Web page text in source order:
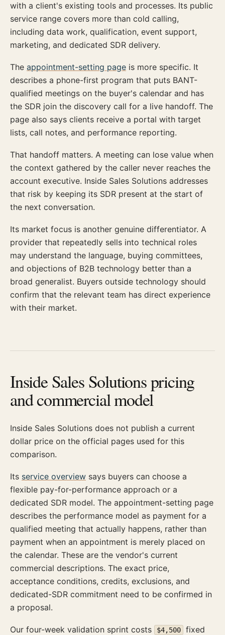
with a client's existing tools and processes. Its public
service range covers more than cold calling,
including data work, qualification, event support,
marketing, and dedicated SDR delivery.
The appointment-setting page is more specific. It
describes a phone-first program that puts BANT-
qualified meetings on the buyer's calendar and has
the SDR join the discovery call for a live handoff. The
page also says clients receive a portal with target
lists, call notes, and performance reporting.
That handoff matters. A meeting can lose value when
the context gathered by the caller never reaches the
account executive. Inside Sales Solutions addresses
that risk by keeping its SDR present at the start of
the next conversation.
Its market focus is another genuine differentiator. A
provider that repeatedly sells into technical roles
may understand the language, buying committees,
and objections of B2B technology better than a
broad generalist. Buyers outside technology should
confirm that the relevant team has direct experience
with their market.
Inside Sales Solutions pricing
and commercial model
Inside Sales Solutions does not publish a current
dollar price on the official pages used for this
comparison.
Its service overview says buyers can choose a
flexible pay-for-performance approach or a
dedicated SDR model. The appointment-setting page
describes the performance model as payment for a
qualified meeting that actually happens, rather than
payment when an appointment is merely placed on
the calendar. These are the vendor's current
commercial descriptions. The exact price,
acceptance conditions, credits, exclusions, and
dedicated-SDR commitment need to be confirmed in
a proposal.
Our four-week validation sprint costs $4,500 fixed